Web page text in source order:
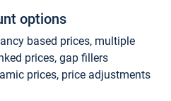
options
based prices, multiple
prices, gap fillers
prices, price adjustments